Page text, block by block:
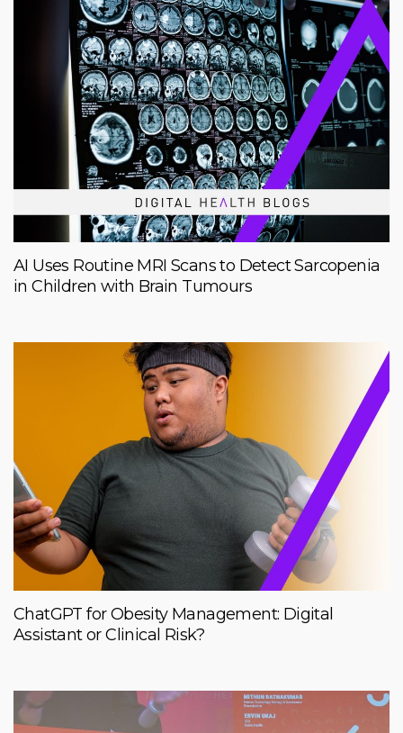
AI Uses Routine MRI Scans to Detect Sarcopenia
in Children with Brain Tumours
ChatGPT for Obesity Management: Digital
Assistant or Clinical Risk?